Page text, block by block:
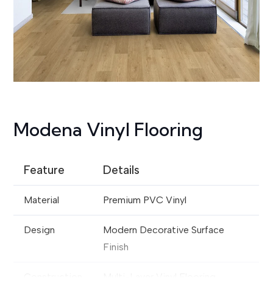
Modena Vinyl Flooring
Feature Details
Material Premium PVC Vinyl
Design
Modern Decorative Surface
Finish